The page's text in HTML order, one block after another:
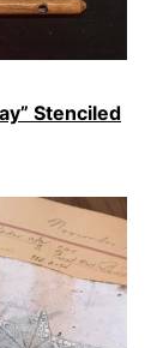
Stenciled